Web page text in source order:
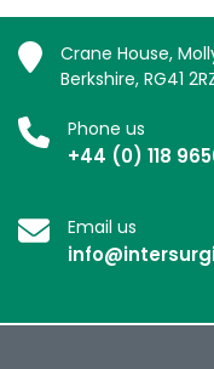
Crane House,
Berkshire, RG41
Phone us
+44 (0) 118
Email us